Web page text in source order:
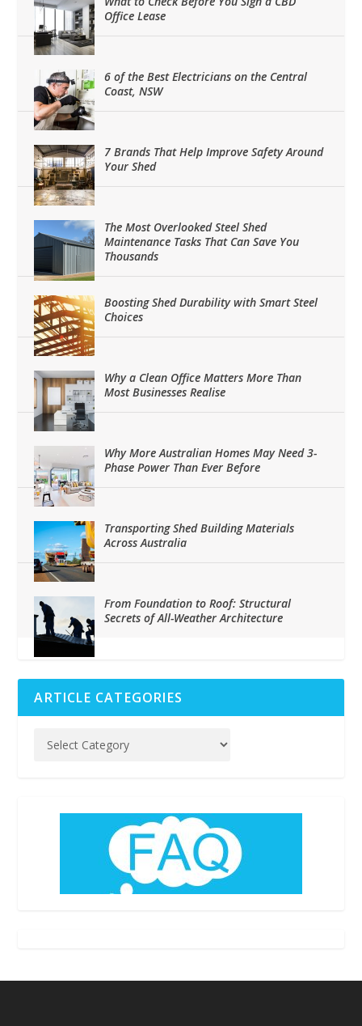
Office Lease
6 of the Best Electricians on the Central
Coast, NSW
7 Brands That Help Improve Safety Around
Your Shed
The Most Overlooked Steel Shed
Maintenance Tasks That Can Save You
Thousands
Boosting Shed Durability with Smart Steel
Choices
Why a Clean Office Matters More Than
Most Businesses Realise
Why More Australian Homes May Need 3-
Phase Power Than Ever Before
Transporting Shed Building Materials
Across Australia
From Foundation to Roof: Structural
Secrets of All-Weather Architecture
ARTICLE CATEGORIES